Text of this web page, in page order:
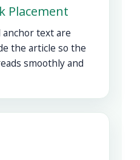
Placement
anchor text are
the article so the
smoothly and